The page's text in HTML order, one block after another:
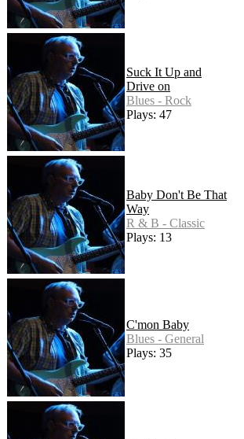
Suck It Up and
Drive on
Blues - Rock
Plays: 47
Baby Don't Be That
Way
R & B - Classic
Plays: 13
C'mon Baby
Blues - General
Plays: 35